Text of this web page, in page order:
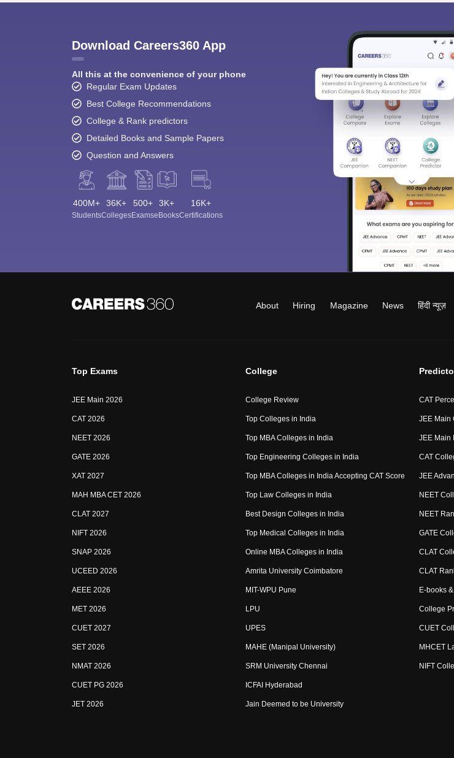
Download Careers360 App
All this at the convenience of your phone
Regular Exam Updates
Best College Recommendations
College & Rank predictors
Detailed Books and Sample Papers
Question and Answers
400M+
Students
36K+
Colleges
500+
Exams
3K+
eBooks
16K+
Certifications
About Hiring Magazine News हिंदी न्यूज़
Top Exams
JEE Main 2026
CAT 2026
NEET 2026
GATE 2026
XAT 2027
MAH MBA CET 2026
CLAT 2027
NIFT 2026
SNAP 2026
UCEED 2026
AEEE 2026
MET 2026
CUET 2027
SET 2026
NMAT 2026
CUET PG 2026
JET 2026
College
College Review
Top Colleges in India
Top MBA Colleges in India
Top Engineering Colleges in India
Top MBA Colleges in India Accepting CAT Score
Top Law Colleges in India
Best Design Colleges in India
Top Medical Colleges in India
Online MBA Colleges in India
Amrita University Coimbatore
MIT-WPU Pune
LPU
UPES
MAHE (Manipal University)
SRM University Chennai
ICFAI Hyderabad
Jain Deemed to be University
CAT
JEE Main
JEE Main
CAT
JEE
NEET
NEET
GATE
CLAT
CLAT
E-books
College
CUET
MHCET
NIFT